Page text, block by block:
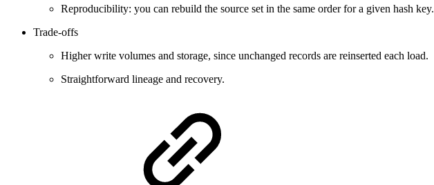
Reproducibility: you can rebuild the source set in the same order for a given hash key.
Trade-offs
Higher write volumes and storage, since unchanged records are reinserted each load.
Straightforward lineage and recovery.